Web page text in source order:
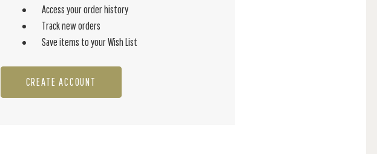
Access your order history
Track new orders
Save items to your Wish List
CREATE ACCOUNT